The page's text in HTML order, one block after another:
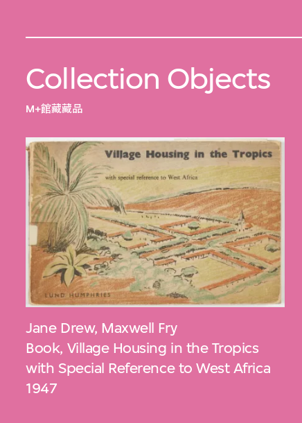
Collection Objects
M+館藏藏品
Jane Drew, Maxwell Fry
Book, Village Housing in the Tropics
with Special Reference to West Africa
1947